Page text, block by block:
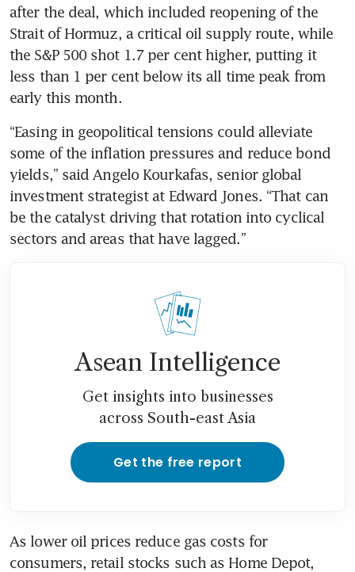
after the deal, which included reopening of the
Strait of Hormuz, a critical oil supply route, while
the S&P 500 shot 1.7 per cent higher, putting it
less than 1 per cent below its all time peak from
early this month.
“Easing in geopolitical tensions could alleviate
some of the inflation pressures and reduce bond
yields,” said Angelo Kourkafas, senior global
investment strategist at Edward Jones. “That can
be the catalyst driving that rotation into cyclical
sectors and areas that have lagged.”
Asean Intelligence
Get insights into businesses
across South-east Asia
Get the free report
As lower oil prices reduce gas costs for
consumers, retail stocks such as Home Depot,